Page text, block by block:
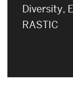
Diversity,
RASTIC